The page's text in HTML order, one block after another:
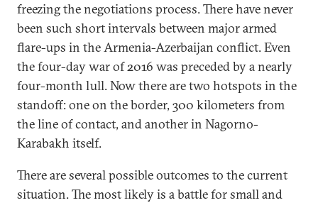
freezing the negotiations process. There have never
been such short intervals between major armed
flare-ups in the Armenia-Azerbaijan conflict. Even
the four-day war of 2016 was preceded by a nearly
four-month lull. Now there are two hotspots in the
standoff: one on the border, 300 kilometers from
the line of contact, and another in Nagorno-
Karabakh itself.
There are several possible outcomes to the current
situation. The most likely is a battle for small and